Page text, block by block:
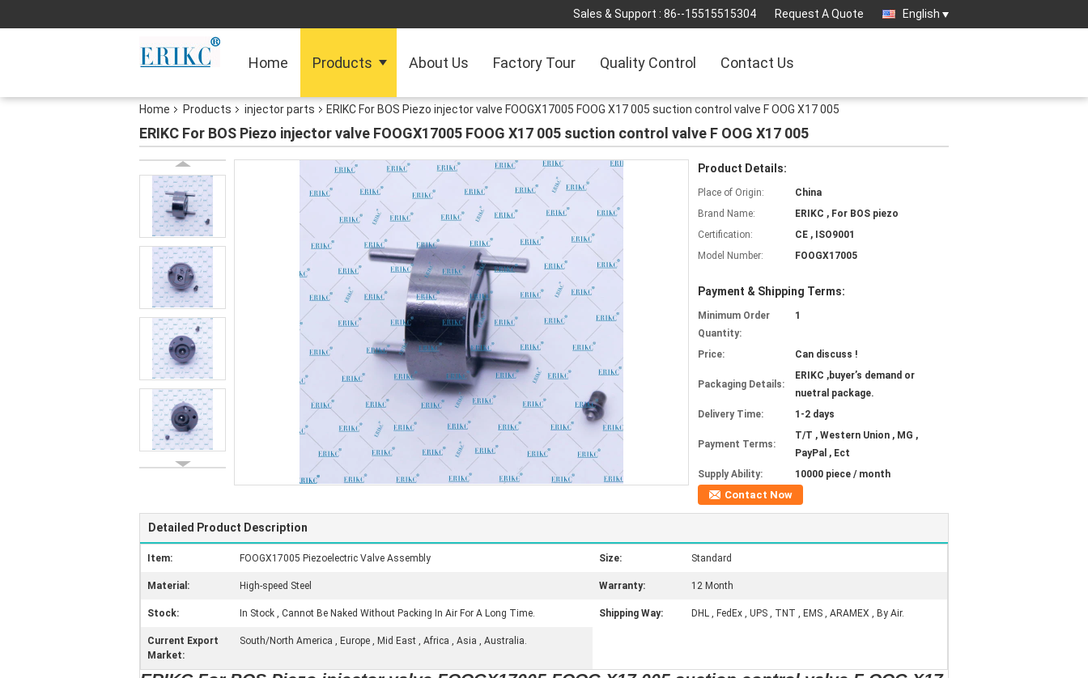
Sales & Support : 86--15515515304 Request A Quote English
Home Products About Us Factory Tour Quality Control Contact Us
Home Products injector parts ERIKC For BOS Piezo injector valve FOOGX17005 FOOG X17 005 suction control valve F OOG X17 005
ERIKC For BOS Piezo injector valve FOOGX17005 FOOG X17 005 suction control valve F OOG X17 005
Product Details:
Place of Origin:
China
Brand Name:
ERIKC , For BOS piezo
Certification:
CE , ISO9001
Model Number:
FOOGX17005
Payment & Shipping Terms:
Minimum Order
Quantity:
1
Price: Can discuss !
Packaging Details:
ERIKC ,buyer’s demand or
nuetral package.
Delivery Time:
1-2 days
Payment Terms:
T/T , Western Union , MG ,
PayPal , Ect
Supply Ability:
10000 piece / month
Contact Now
Detailed Product Description
Item: FOOGX17005 Piezoelectric Valve Assembly Size: Standard
Material: High-speed Steel Warranty: 12 Month
Stock: In Stock , Cannot Be Naked Without Packing In Air For A Long Time. Shipping Way: DHL , FedEx , UPS , TNT , EMS , ARAMEX , By Air.
Current Export
Market:
South/North America , Europe , Mid East , Africa , Asia , Australia.